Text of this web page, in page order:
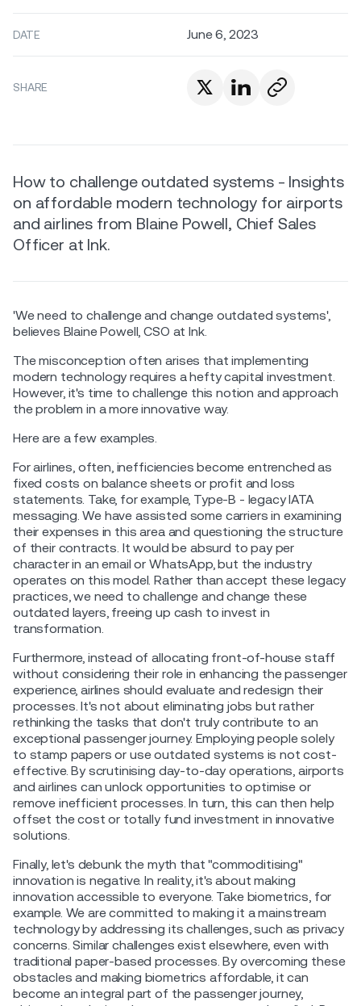
DATE June 6, 2023
SHARE
How to challenge outdated systems - Insights
on affordable modern technology for airports
and airlines from Blaine Powell, Chief Sales
Officer at Ink.
'We need to challenge and change outdated systems',
believes Blaine Powell, CSO at Ink.
The misconception often arises that implementing
modern technology requires a hefty capital investment.
However, it's time to challenge this notion and approach
the problem in a more innovative way.
Here are a few examples.
For airlines, often, inefficiencies become entrenched as
fixed costs on balance sheets or profit and loss
statements. Take, for example, Type-B - legacy IATA
messaging. We have assisted some carriers in examining
their expenses in this area and questioning the structure
of their contracts. It would be absurd to pay per
character in an email or WhatsApp, but the industry
operates on this model. Rather than accept these legacy
practices, we need to challenge and change these
outdated layers, freeing up cash to invest in
transformation.
Furthermore, instead of allocating front-of-house staff
without considering their role in enhancing the passenger
experience, airlines should evaluate and redesign their
processes. It's not about eliminating jobs but rather
rethinking the tasks that don't truly contribute to an
exceptional passenger journey. Employing people solely
to stamp papers or use outdated systems is not cost-
effective. By scrutinising day-to-day operations, airports
and airlines can unlock opportunities to optimise or
remove inefficient processes. In turn, this can then help
offset the cost or totally fund investment in innovative
solutions.
Finally, let's debunk the myth that "commoditising"
innovation is negative. In reality, it's about making
innovation accessible to everyone. Take biometrics, for
example. We are committed to making it a mainstream
technology by addressing its challenges, such as privacy
concerns. Similar challenges exist elsewhere, even with
traditional paper-based processes. By overcoming these
obstacles and making biometrics affordable, it can
become an integral part of the passenger journey,